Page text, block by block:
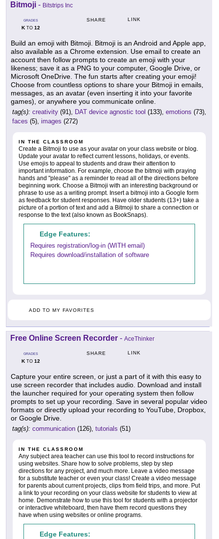
Bitmoji - Bitstrips Inc
GRADES
KTO 12
SHARE LINK
Build an emoji with Bitmoji. Bitmoji is an Android and Apple app,
also available as a Chrome extension. Use email to create an
account then follow prompts to create an emoji with your
likeness; save it as a PNG to your computer, Google Drive, or
Microsoft OneDrive. The fun starts after creating your emoji!
Choose from countless options to share your Bitmoji in emails,
messages, as an avatar (even inserting it into your favorite
games), or anywhere you communicate online.
tag(s): creativity (91), DAT device agnostic tool (133), emotions (73),
faces (5), images (272)
IN THE CLASSROOM
Create a Bitmoji to use as your avatar on your class website or blog.
Update your avatar to reflect current lessons, holidays, or events.
Use emojis to appeal to students and draw their attention to
important information. For example, choose the bitmoji with praying
hands and "please" as a reminder to read all of the directions before
beginning work. Choose a Bitmoji with an interesting background or
phrase to use as a writing prompt. Insert a bitmoji into a Google form
as feedback for student responses. Have older students (13+) take a
picture of a portion of text and add a Bitmoji to share a connection or
response to the text (also known as BookSnaps).
Edge Features:
Requires registration/log-in (WITH email)
Requires download/installation of software
ADD TO MY FAVORITES
Free Online Screen Recorder - AceThinker
GRADES
KTO 12
SHARE LINK
Capture your entire screen, or just a part of it with this easy to
use screen recorder that includes audio. Download and install
the launcher required for your operating system then follow
prompts to set up your recording. Save in several popular video
formats or directly upload your recording to YouTube, Dropbox,
or Google Drive.
tag(s): communication (126), tutorials (51)
IN THE CLASSROOM
Any subject area teacher can use this tool to record instructions for
using websites. Share how to solve problems, step by step
directions for any project, and much more. Leave a video message
for a substitute teacher or even your class! Create a video message
for parents about current projects, clips from field trips, and more. Put
a link to your recording on your class website for students to view at
home. Demonstrate how to use this tool for students with a projector
or interactive whiteboard, then have them record questions they
have when using websites or online programs.
Edge Features: